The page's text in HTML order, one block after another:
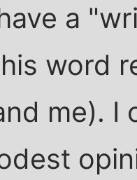
a
word
me). I